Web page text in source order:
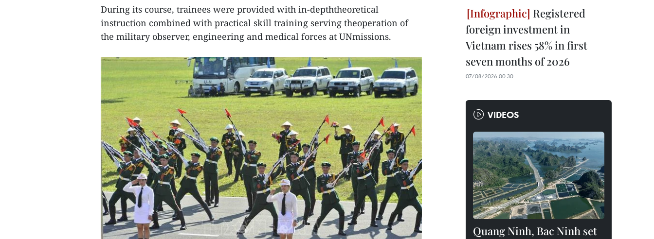
During its course, trainees were provided with in-depththeoretical
instruction combined with practical skill training serving theoperation of
the military observer, engineering and medical forces at UNmissions.
Registered
foreign investment in
Vietnam rises 58% in first
seven months of 2026
07/08/2026 00:30
VIDEOS
Quang Ninh, Bac Ninh set